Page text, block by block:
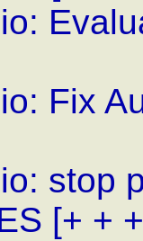
Fix
stop
[+ +